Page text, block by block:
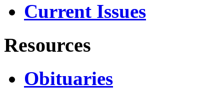
Current Issues
Resources
Obituaries